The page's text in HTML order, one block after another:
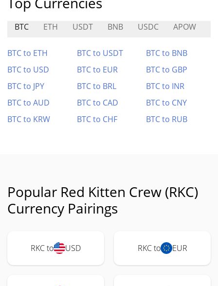
BTC ETH USDT BNB USDC APOW
BTC to ETH BTC to USDT
BTC to BNB
BTC to USD
BTC to EUR
BTC to GBP
BTC to JPY
BTC to BRL
BTC to INR
BTC to AUD
BTC to CAD
BTC to CNY
BTC to KRW
BTC to CHF BTC to RUB
Popular Red Kitten Crew (RKC)
Currency Pairings
RKC to USD RKC to EUR